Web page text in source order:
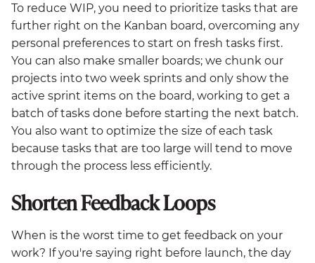
To reduce WIP, you need to prioritize tasks that are
further right on the Kanban board, overcoming any
personal preferences to start on fresh tasks first.
You can also make smaller boards; we chunk our
projects into two week sprints and only show the
active sprint items on the board, working to get a
batch of tasks done before starting the next batch.
You also want to optimize the size of each task
because tasks that are too large will tend to move
through the process less efficiently.
Shorten Feedback Loops
When is the worst time to get feedback on your
work? If you're saying right before launch, the day